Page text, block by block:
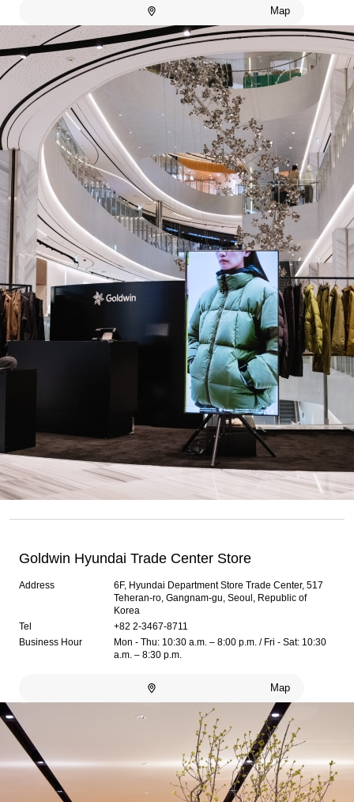
Map
Goldwin Hyundai Trade Center Store
Address
6F, Hyundai Department Store Trade Center, 517
Teheran-ro, Gangnam-gu, Seoul, Republic of
Korea
Tel
+82 2-3467-8711
Business Hour
Mon - Thu: 10:30 a.m. – 8:00 p.m. / Fri - Sat: 10:30
a.m. – 8:30 p.m.
Map